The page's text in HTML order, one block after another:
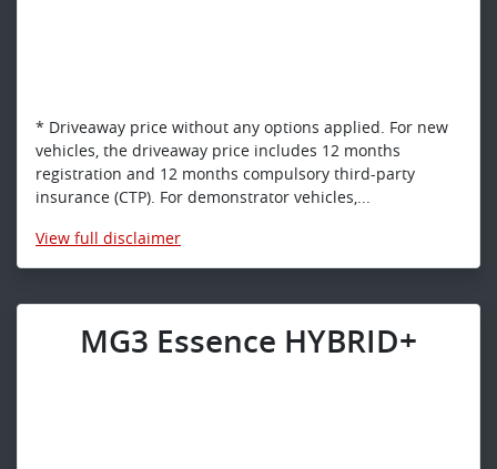
* Driveaway price without any options applied. For new
vehicles, the driveaway price includes 12 months
registration and 12 months compulsory third-party
insurance (CTP). For demonstrator vehicles,...
View full disclaimer
MG3 Essence HYBRID+